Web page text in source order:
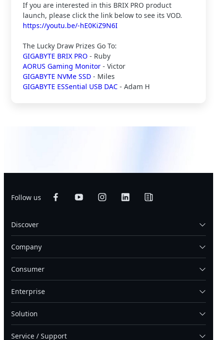
If you are interested in this BRIX PRO product
launch, please click the link below to see its VOD.
https://youtu.be/-hE0KiZ9N6I
The Lucky Draw Prizes Go To:
GIGABYTE BRIX PRO - Ruby
AORUS Gaming Monitor - Victor
GIGABYTE NVMe SSD - Miles
GIGABYTE ESSential USB DAC - Adam H
Follow us
Discover
Company
Consumer
Enterprise
Solution
Service / Support